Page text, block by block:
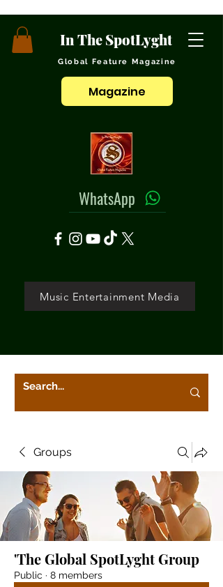
In The SpotLyght
Global Feature Magazine
Magazine
WhatsApp
Music Entertainment Media
Groups
'The Global SpotLyght Group
Public · 8 members